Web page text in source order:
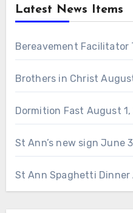
Latest News Items
Bereavement Facilitator
Brothers in Christ
Dormition Fast August
St Ann’s new sign June
St Ann Spaghetti Dinner